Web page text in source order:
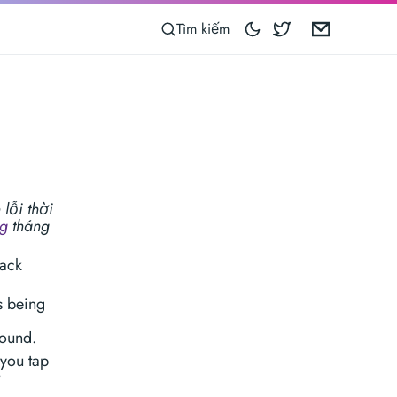
Tìm kiếm Blocoware on
lỗi thời
tháng
being
tap